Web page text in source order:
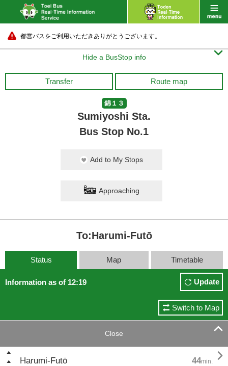
都営バスをご利用いただきありがとうございます。
Hide a BusStop info 
Transfer Route map
錦１３
Sumiyoshi Sta.
Bus Stop No.1
Add to My Stops
Approaching
To:Harumi-Futō
Status Map Timetable
Information as of 12:19 Update
Switch to Map
Close 
Harumi-Futō 44min. 